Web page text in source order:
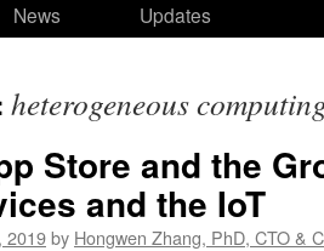
News
Updates
heterogeneous
Store and the
and the IoT
2019by Hongwen Zhang, PhD, CTO &